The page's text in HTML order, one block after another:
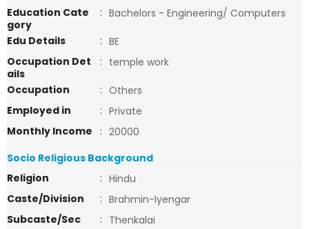
Education Cate
gory
: Bachelors - Engineering/ Computers
Edu Details
: BE
Occupation Det
ails
: temple work
Occupation
: Others
Employed in
: Private
Monthly Income
: 20000
Socio Religious Background
Religion
: Hindu
Caste/Division
: Brahmin-Iyengar
Subcaste/Sec
: Thenkalai